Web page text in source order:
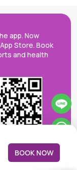
BOOK NOW
app. Now
Store. Book
and health